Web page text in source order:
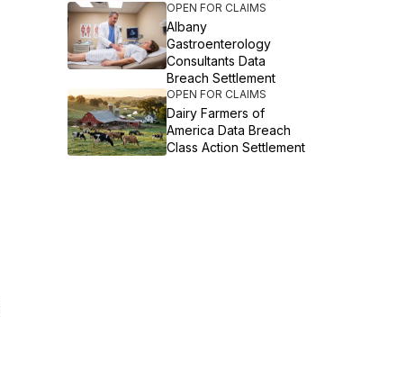
OPEN FOR CLAIMS
Albany
Gastroenterology
Consultants Data
Breach Settlement
OPEN FOR CLAIMS
Dairy Farmers of
America Data Breach
Class Action Settlement